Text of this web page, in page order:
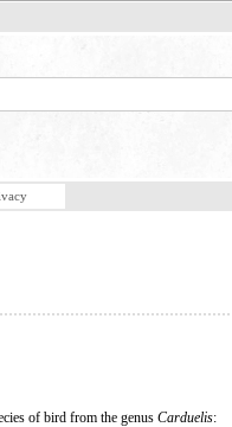
of bird from the genus Carduelis: